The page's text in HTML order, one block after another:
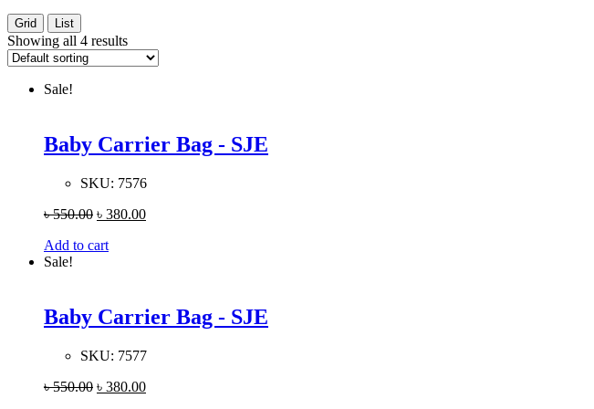
Grid List
Showing all 4 results
Sale!
Baby Carrier Bag - SJE
SKU: 7576
৳550.00 ৳ 380.00
Add to cart
Sale!
Baby Carrier Bag - SJE
SKU: 7577
৳550.00 ৳ 380.00